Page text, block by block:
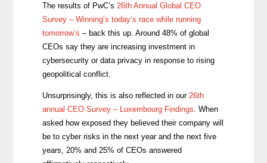
The results of PwC’s 26th Annual Global CEO
Survey – Winning’s today’s race while running
tomorrow’s – back this up. Around 48% of global
CEOs say they are increasing investment in
cybersecurity or data privacy in response to rising
geopolitical conflict.
Unsurprisingly, this is also reflected in our26th
annual CEO Survey – Luxembourg Findings . When
asked how exposed they believed their company will
be to cyber risks in the next year and the next five
years, 20% and 25% of CEOs answered